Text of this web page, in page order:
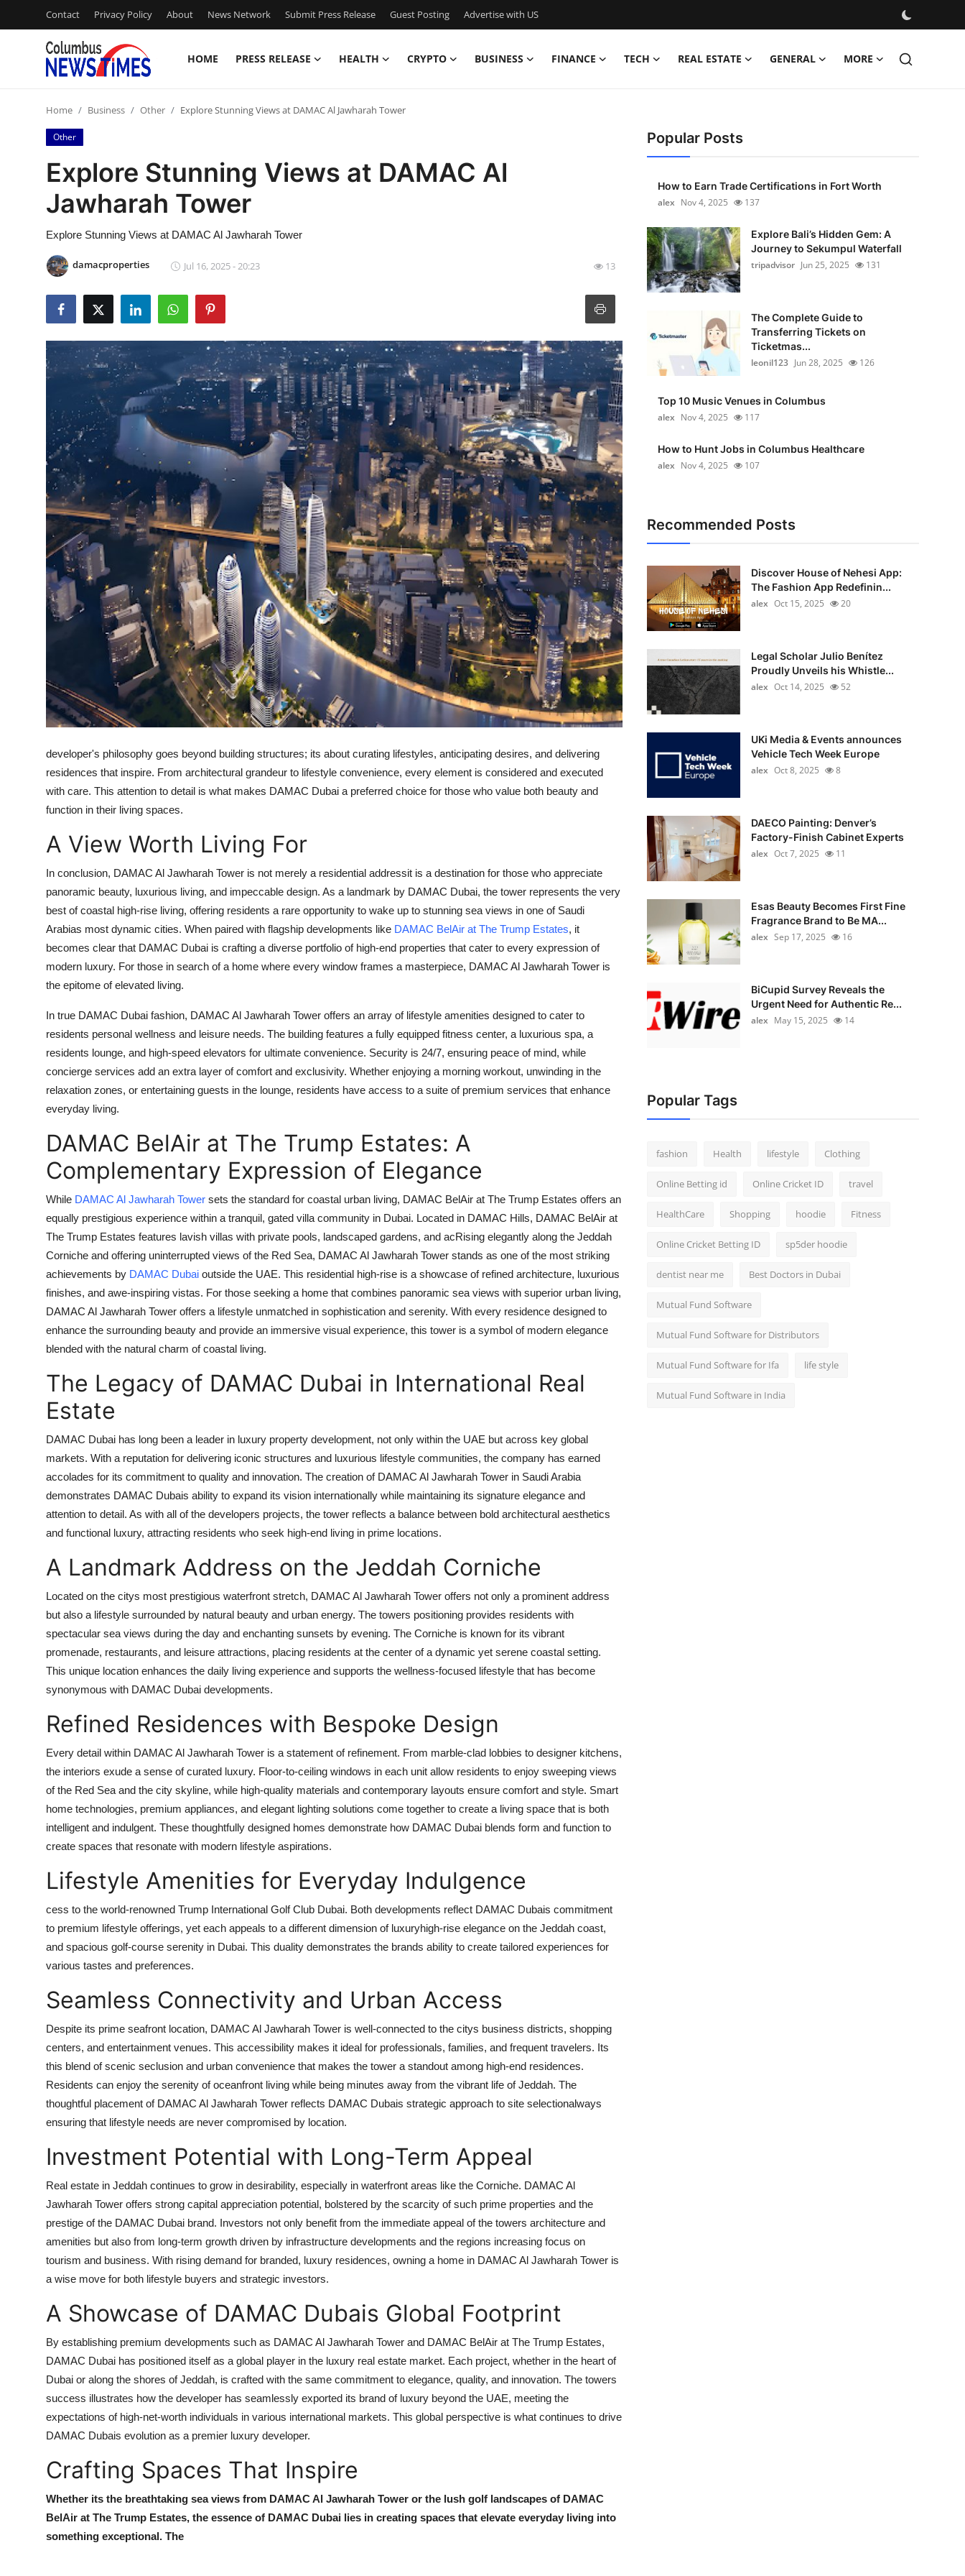
Contact Privacy Policy About News Network Submit Press Release Guest Posting Advertise with US
HOME PRESS RELEASE HEALTH CRYPTO BUSINESS FINANCE TECH REAL ESTATE GENERAL MORE
Contact
Press Release
Privacy Policy
News Network
Submit Press Release
Guest Posting
Advertise with US
Business
Finance
Real Estate
How To
Support Number
Home Business Other Explore Stunning Views at DAMAC Al Jawharah Tower
Other
Explore Stunning Views at DAMAC Al
Jawharah Tower
Explore Stunning Views at DAMAC Al Jawharah Tower
damacproperties Jul 16, 2025 - 20:23 13
developer's philosophy goes beyond building structures; its about curating lifestyles, anticipating desires, and delivering
residences that inspire. From architectural grandeur to lifestyle convenience, every element is considered and executed
with care. This attention to detail is what makes DAMAC Dubai a preferred choice for those who value both beauty and
function in their living spaces.
A View Worth Living For
In conclusion, DAMAC Al Jawharah Tower is not merely a residential addressit is a destination for those who appreciate
panoramic beauty, luxurious living, and impeccable design. As a landmark by DAMAC Dubai, the tower represents the very
best of coastal high-rise living, offering residents a rare opportunity to wake up to stunning sea views in one of Saudi
Arabias most dynamic cities. When paired with flagship developments like DAMAC BelAir at The Trump Estates, it
becomes clear that DAMAC Dubai is crafting a diverse portfolio of high-end properties that cater to every expression of
modern luxury. For those in search of a home where every window frames a masterpiece, DAMAC Al Jawharah Tower is
the epitome of elevated living.
In true DAMAC Dubai fashion, DAMAC Al Jawharah Tower offers an array of lifestyle amenities designed to cater to
residents personal wellness and leisure needs. The building features a fully equipped fitness center, a luxurious spa, a
residents lounge, and high-speed elevators for ultimate convenience. Security is 24/7, ensuring peace of mind, while
concierge services add an extra layer of comfort and exclusivity. Whether enjoying a morning workout, unwinding in the
relaxation zones, or entertaining guests in the lounge, residents have access to a suite of premium services that enhance
everyday living.
DAMAC BelAir at The Trump Estates: A
Complementary Expression of Elegance
While DAMAC Al Jawharah Tower sets the standard for coastal urban living, DAMAC BelAir at The Trump Estates offers an
equally prestigious experience within a tranquil, gated villa community in Dubai. Located in DAMAC Hills, DAMAC BelAir at
The Trump Estates features lavish villas with private pools, landscaped gardens, and acRising elegantly along the Jeddah
Corniche and offering uninterrupted views of the Red Sea, DAMAC Al Jawharah Tower stands as one of the most striking
achievements by DAMAC Dubai outside the UAE. This residential high-rise is a showcase of refined architecture, luxurious
finishes, and awe-inspiring vistas. For those seeking a home that combines panoramic sea views with superior urban living,
DAMAC Al Jawharah Tower offers a lifestyle unmatched in sophistication and serenity. With every residence designed to
enhance the surrounding beauty and provide an immersive visual experience, this tower is a symbol of modern elegance
blended with the natural charm of coastal living.
The Legacy of DAMAC Dubai in International Real
Estate
DAMAC Dubai has long been a leader in luxury property development, not only within the UAE but across key global
markets. With a reputation for delivering iconic structures and luxurious lifestyle communities, the company has earned
accolades for its commitment to quality and innovation. The creation of DAMAC Al Jawharah Tower in Saudi Arabia
demonstrates DAMAC Dubais ability to expand its vision internationally while maintaining its signature elegance and
attention to detail. As with all of the developers projects, the tower reflects a balance between bold architectural aesthetics
and functional luxury, attracting residents who seek high-end living in prime locations.
A Landmark Address on the Jeddah Corniche
Located on the citys most prestigious waterfront stretch, DAMAC Al Jawharah Tower offers not only a prominent address
but also a lifestyle surrounded by natural beauty and urban energy. The towers positioning provides residents with
spectacular sea views during the day and enchanting sunsets by evening. The Corniche is known for its vibrant
promenade, restaurants, and leisure attractions, placing residents at the center of a dynamic yet serene coastal setting.
This unique location enhances the daily living experience and supports the wellness-focused lifestyle that has become
synonymous with DAMAC Dubai developments.
Refined Residences with Bespoke Design
Every detail within DAMAC Al Jawharah Tower is a statement of refinement. From marble-clad lobbies to designer kitchens,
the interiors exude a sense of curated luxury. Floor-to-ceiling windows in each unit allow residents to enjoy sweeping views
of the Red Sea and the city skyline, while high-quality materials and contemporary layouts ensure comfort and style. Smart
home technologies, premium appliances, and elegant lighting solutions come together to create a living space that is both
intelligent and indulgent. These thoughtfully designed homes demonstrate how DAMAC Dubai blends form and function to
create spaces that resonate with modern lifestyle aspirations.
Lifestyle Amenities for Everyday Indulgence
cess to the world-renowned Trump International Golf Club Dubai. Both developments reflect DAMAC Dubais commitment
to premium lifestyle offerings, yet each appeals to a different dimension of luxuryhigh-rise elegance on the Jeddah coast,
and spacious golf-course serenity in Dubai. This duality demonstrates the brands ability to create tailored experiences for
various tastes and preferences.
Seamless Connectivity and Urban Access
Despite its prime seafront location, DAMAC Al Jawharah Tower is well-connected to the citys business districts, shopping
centers, and entertainment venues. This accessibility makes it ideal for professionals, families, and frequent travelers. Its
this blend of scenic seclusion and urban convenience that makes the tower a standout among high-end residences.
Residents can enjoy the serenity of oceanfront living while being minutes away from the vibrant life of Jeddah. The
thoughtful placement of DAMAC Al Jawharah Tower reflects DAMAC Dubais strategic approach to site selectionalways
ensuring that lifestyle needs are never compromised by location.
Investment Potential with Long-Term Appeal
Real estate in Jeddah continues to grow in desirability, especially in waterfront areas like the Corniche. DAMAC Al
Jawharah Tower offers strong capital appreciation potential, bolstered by the scarcity of such prime properties and the
prestige of the DAMAC Dubai brand. Investors not only benefit from the immediate appeal of the towers architecture and
amenities but also from long-term growth driven by infrastructure developments and the regions increasing focus on
tourism and business. With rising demand for branded, luxury residences, owning a home in DAMAC Al Jawharah Tower is
a wise move for both lifestyle buyers and strategic investors.
A Showcase of DAMAC Dubais Global Footprint
By establishing premium developments such as DAMAC Al Jawharah Tower and DAMAC BelAir at The Trump Estates,
DAMAC Dubai has positioned itself as a global player in the luxury real estate market. Each project, whether in the heart of
Dubai or along the shores of Jeddah, is crafted with the same commitment to elegance, quality, and innovation. The towers
success illustrates how the developer has seamlessly exported its brand of luxury beyond the UAE, meeting the
expectations of high-net-worth individuals in various international markets. This global perspective is what continues to drive
DAMAC Dubais evolution as a premier luxury developer.
Crafting Spaces That Inspire
Whether its the breathtaking sea views from DAMAC Al Jawharah Tower or the lush golf landscapes of DAMAC
BelAir at The Trump Estates, the essence of DAMAC Dubai lies in creating spaces that elevate everyday living into
something exceptional. The
Popular Posts
How to Earn Trade Certifications in Fort Worth
alex Nov 4, 2025 137
Explore Bali’s Hidden Gem: A
Journey to Sekumpul Waterfall
tripadvisor Jun 25, 2025 131
The Complete Guide to
Transferring Tickets on
Ticketmas...
leonil123 Jun 28, 2025 126
Top 10 Music Venues in Columbus
alex Nov 4, 2025 117
How to Hunt Jobs in Columbus Healthcare
alex Nov 4, 2025 107
Recommended Posts
Discover House of Nehesi App:
The Fashion App Redefinin...
alex Oct 15, 2025 20
Legal Scholar Julio Benítez
Proudly Unveils his Whistle...
alex Oct 14, 2025 52
UKi Media & Events announces
Vehicle Tech Week Europe
alex Oct 8, 2025 8
DAECO Painting: Denver’s
Factory-Finish Cabinet Experts
alex Oct 7, 2025 11
Esas Beauty Becomes First Fine
Fragrance Brand to Be MA...
alex Sep 17, 2025 16
BiCupid Survey Reveals the
Urgent Need for Authentic Re...
alex May 15, 2025 14
Popular Tags
fashion Health lifestyle Clothing
Online Betting id Online Cricket ID travel
HealthCare Shopping hoodie Fitness
Online Cricket Betting ID sp5der hoodie
dentist near me Best Doctors in Dubai
Mutual Fund Software
Mutual Fund Software for Distributors
Mutual Fund Software for Ifa life style
Mutual Fund Software in India